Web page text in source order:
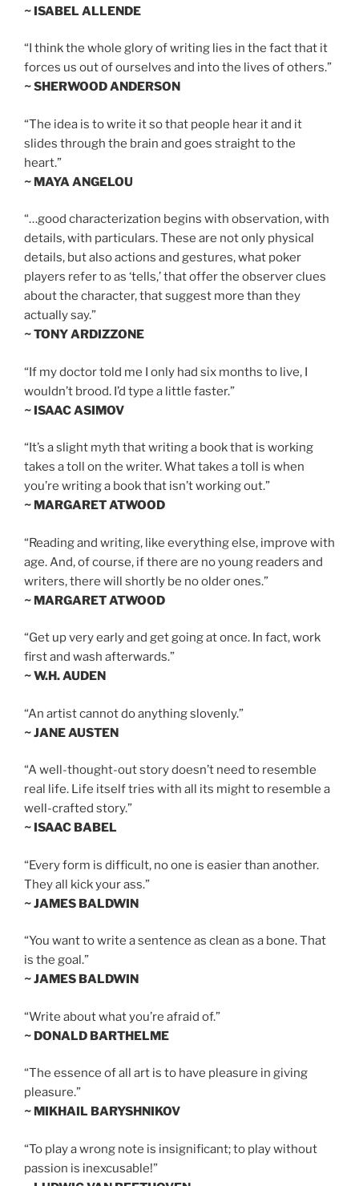
~ ISABEL ALLENDE
“I think the whole glory of writing lies in the fact that it
forces us out of ourselves and into the lives of others.”
~ SHERWOOD ANDERSON
“The idea is to write it so that people hear it and it
slides through the brain and goes straight to the
heart.”
~ MAYA ANGELOU
“…good characterization begins with observation, with
details, with particulars. These are not only physical
details, but also actions and gestures, what poker
players refer to as ‘tells,’ that offer the observer clues
about the character, that suggest more than they
actually say.”
~ TONY ARDIZZONE
“If my doctor told me I only had six months to live, I
wouldn’t brood. I’d type a little faster.”
~ ISAAC ASIMOV
“It’s a slight myth that writing a book that is working
takes a toll on the writer. What takes a toll is when
you’re writing a book that isn’t working out.”
~ MARGARET ATWOOD
“Reading and writing, like everything else, improve with
age. And, of course, if there are no young readers and
writers, there will shortly be no older ones.”
~ MARGARET ATWOOD
“Get up very early and get going at once. In fact, work
first and wash afterwards.”
~ W.H. AUDEN
“An artist cannot do anything slovenly.”
~ JANE AUSTEN
“A well-thought-out story doesn’t need to resemble
real life. Life itself tries with all its might to resemble a
well-crafted story.”
~ ISAAC BABEL
“Every form is difficult, no one is easier than another.
They all kick your ass.”
~ JAMES BALDWIN
“You want to write a sentence as clean as a bone. That
is the goal.”
~ JAMES BALDWIN
“Write about what you’re afraid of.”
~ DONALD BARTHELME
“The essence of all art is to have pleasure in giving
pleasure.”
~ MIKHAIL BARYSHNIKOV
“To play a wrong note is insignificant; to play without
passion is inexcusable!”